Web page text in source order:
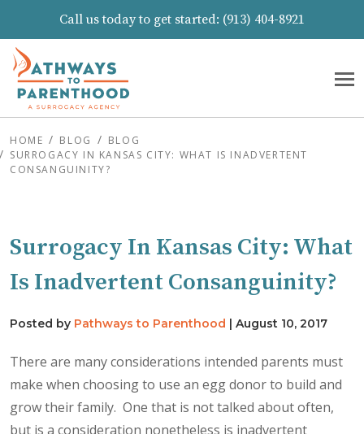
Call us today to get started: (913) 404-8921
HOME BLOG
BLOG
SURROGACY IN KANSAS CITY: WHAT IS INADVERTENT
CONSANGUINITY?
Surrogacy In Kansas City: What
Is Inadvertent Consanguinity?
Posted by Pathways to Parenthood | August 10, 2017
There are many considerations intended parents must
make when choosing to use an egg donor to build and
grow their family. One that is not talked about often,
but is a consideration nonetheless is inadvertent